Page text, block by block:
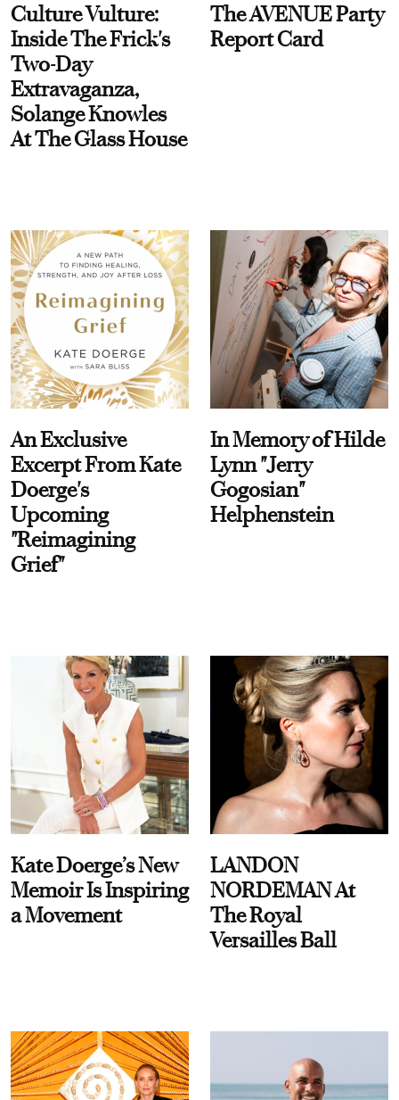
Culture Vulture:
Inside The Frick's
Two-Day
Extravaganza,
Solange Knowles
At The Glass House
The AVENUE Party
Report Card
An Exclusive
Excerpt From Kate
Doerge's
Upcoming
"Reimagining
Grief"
In Memory of Hilde
Lynn "Jerry
Gogosian"
Helphenstein
Kate Doerge’s New
Memoir Is Inspiring
a Movement
LANDON
NORDEMAN At
The Royal
Versailles Ball